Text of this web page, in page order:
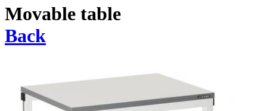
Movable table
Back